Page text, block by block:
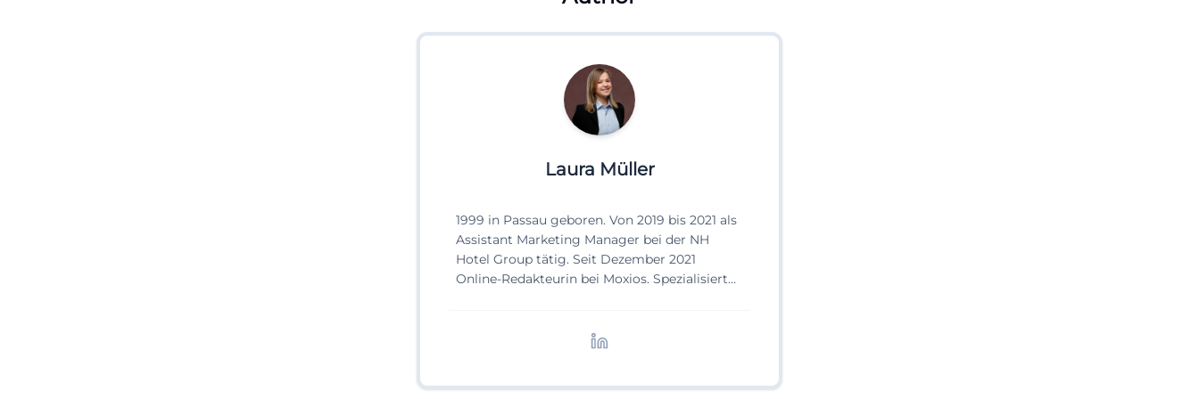
Laura Müller
1999 in Passau geboren. Von 2019 bis 2021 als
Assistant Marketing Manager bei der NH
Hotel Group tätig. Seit Dezember 2021
Online-Redakteurin bei Moxios. Spezialisiert